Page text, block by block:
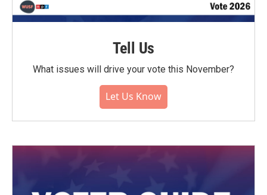
Tell Us
What issues will drive your vote this November?
Let Us Know